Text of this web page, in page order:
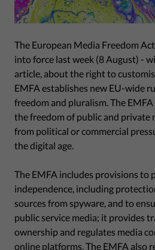
The European Media Freedom
into force last week (8 August) -
article, about the right to
EMFA establishes new EU-wide
freedom and pluralism. The
the freedom of public and private
from political or commercial
the digital age.
The EMFA includes provisions to
independence, including
sources from spyware, and to
public service media; it provides
ownership and regulates media
online platforms. The EMFA also